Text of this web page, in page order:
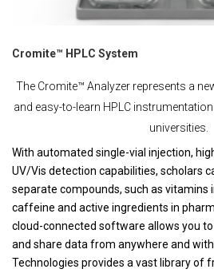
Cromite™ HPLC System
The Cromite™ Analyzer represents a
and easy-to-learn HPLC
universities.
With automated single-vial injection,
UV/Vis detection capabilities, scholars
separate compounds, such as vitamins
caffeine and active ingredients in
cloud-connected software allows you
and share data from anywhere and with
Technologies provides a vast library of